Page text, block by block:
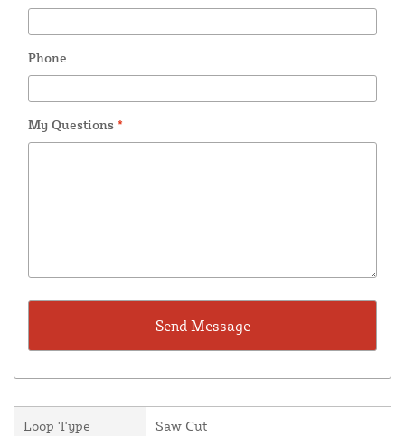
Phone
My Questions *
Loop Type Saw Cut